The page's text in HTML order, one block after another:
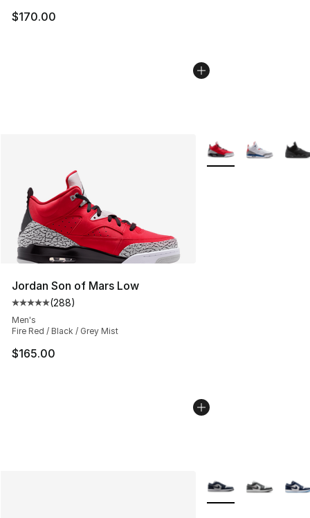
$170.00
Jordan Son of Mars Low
Average customer rating - [5 out of 5 stars], 288
(288)
Men's
Fire Red / Black / Grey Mist
$165.00
More Colors
More Colors